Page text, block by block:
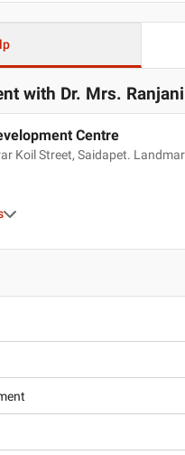
with Dr. Mrs.
Centre
Koil Street, Saidapet.